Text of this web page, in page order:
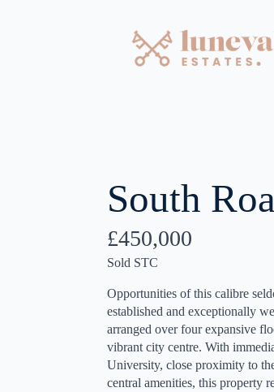
South
£450,000
Sold STC
Opportunities of this calibre
established and exceptionally
arranged over four expansive
vibrant city centre. With
University, close proximity to
central amenities, this property